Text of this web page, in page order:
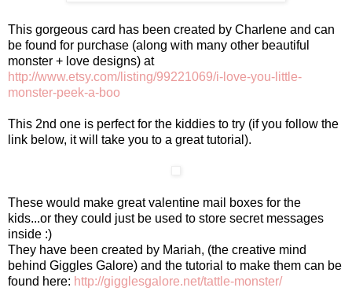
This gorgeous card has been created by Charlene and can
be found for purchase (along with many other beautiful
monster + love designs) at
http://www.etsy.com/listing/99221069/i-love-you-little-
monster-peek-a-boo
This 2nd one is perfect for the kiddies to try (if you follow the
link below, it will take you to a great tutorial).
These would make great valentine mail boxes for the
kids...or they could just be used to store secret messages
inside :)
They have been created by Mariah, (the creative mind
behind Giggles Galore) and the tutorial to make them can be
found here: http://gigglesgalore.net/tattle-monster/